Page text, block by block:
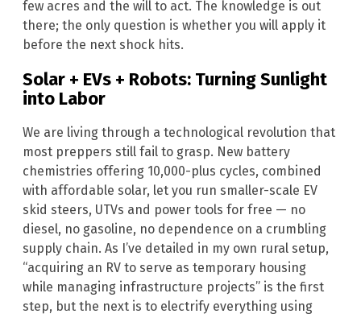
few acres and the will to act. The knowledge is out
there; the only question is whether you will apply it
before the next shock hits.
Solar + EVs + Robots: Turning Sunlight
into Labor
We are living through a technological revolution that
most preppers still fail to grasp. New battery
chemistries offering 10,000-plus cycles, combined
with affordable solar, let you run smaller-scale EV
skid steers, UTVs and power tools for free — no
diesel, no gasoline, no dependence on a crumbling
supply chain. As I’ve detailed in my own rural setup,
“acquiring an RV to serve as temporary housing
while managing infrastructure projects” is the first
step, but the next is to electrify everything using